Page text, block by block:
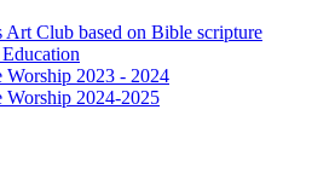
Art Club based on Bible scripture
Worship 2023 - 2024
Worship 2024-2025